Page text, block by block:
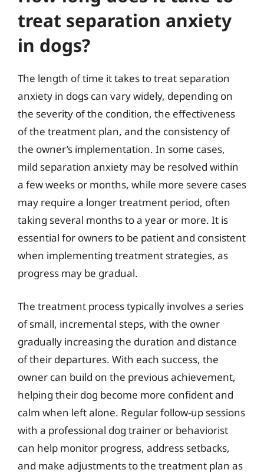
treat separation anxiety
in dogs?
The length of time it takes to treat separation
anxiety in dogs can vary widely, depending on
the severity of the condition, the effectiveness
of the treatment plan, and the consistency of
the owner’s implementation. In some cases,
mild separation anxiety may be resolved within
a few weeks or months, while more severe cases
may require a longer treatment period, often
taking several months to a year or more. It is
essential for owners to be patient and consistent
when implementing treatment strategies, as
progress may be gradual.
The treatment process typically involves a series
of small, incremental steps, with the owner
gradually increasing the duration and distance
of their departures. With each success, the
owner can build on the previous achievement,
helping their dog become more confident and
calm when left alone. Regular follow-up sessions
with a professional dog trainer or behaviorist
can help monitor progress, address setbacks,
and make adjustments to the treatment plan as